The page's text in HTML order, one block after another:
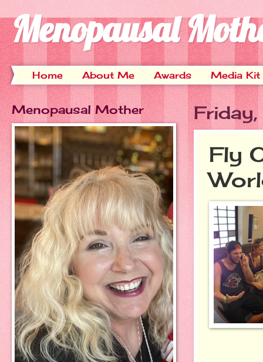
Menopausal
Home About Me Awards Media Kit
Fly
Menopausal Mother